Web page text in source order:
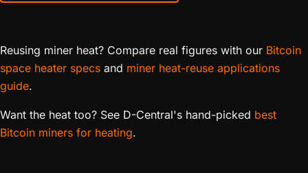
Reusing miner heat? Compare real figures with our Bitcoin
space heater specs and miner heat-reuse applications
guide.
Want the heat too? See D-Central's hand-picked best
Bitcoin miners for heating.